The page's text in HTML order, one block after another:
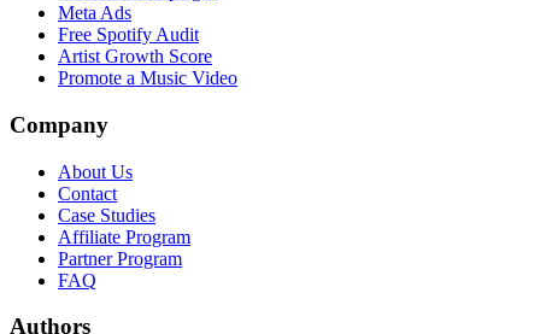
Meta Ads
Free Spotify Audit
Artist Growth Score
Promote a Music Video
Company
About Us
Contact
Case Studies
Affiliate Program
Partner Program
FAQ
Authors